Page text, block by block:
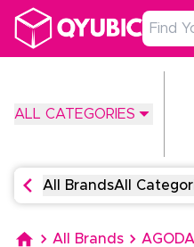
ALL CATEGORIES
All BrandsAll
All Brands AGODA